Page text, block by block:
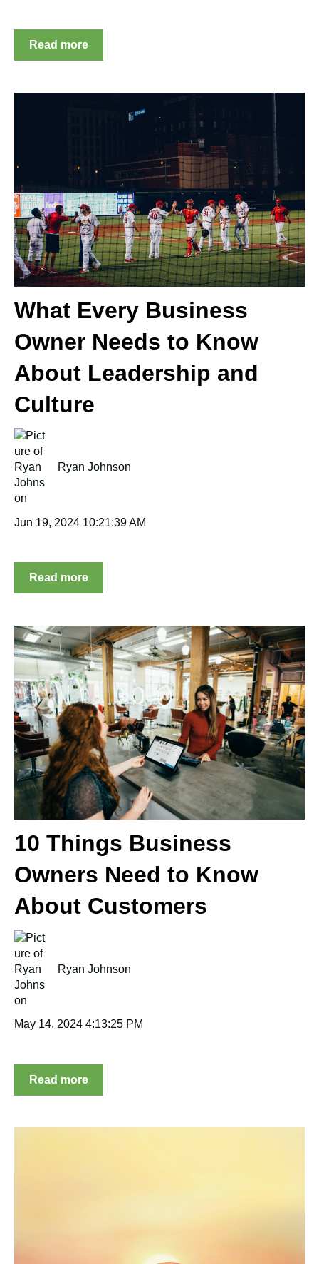
Read more
What Every Business
Owner Needs to Know
About Leadership and
Culture
Ryan Johnson
Jun 19, 2024 10:21:39 AM
Read more
10 Things Business
Owners Need to Know
About Customers
Ryan Johnson
May 14, 2024 4:13:25 PM
Read more